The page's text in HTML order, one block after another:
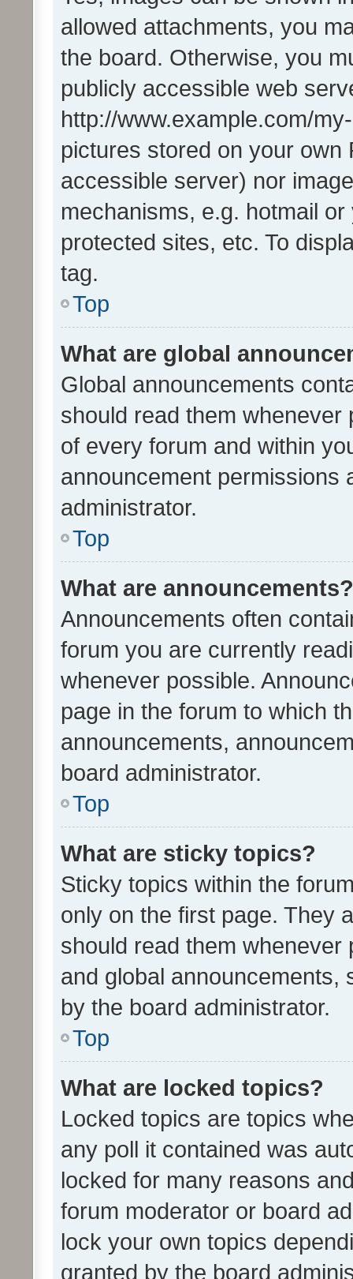
allowed attachments, you
the board. Otherwise, you
publicly accessible web
http://www.example.com/
pictures stored on your own
accessible server) nor
mechanisms, e.g. hotmail
protected sites, etc. To
tag.
Top
What are global
Global announcements
should read them whenever
of every forum and within
announcement permissions
administrator.
Top
What are announcements?
Announcements often
forum you are currently
whenever possible.
page in the forum to which
announcements,
board administrator.
Top
What are sticky topics?
Sticky topics within the
only on the first page. They
should read them whenever
and global announcements,
by the board administrator.
Top
What are locked topics?
Locked topics are topics
any poll it contained was
locked for many reasons
forum moderator or board
lock your own topics
granted by the board